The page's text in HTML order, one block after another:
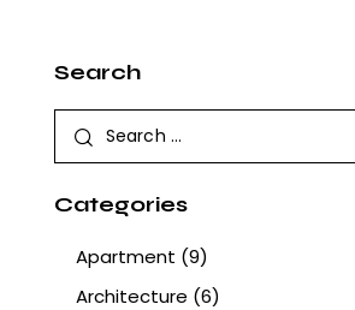
Search
Categories
Apartment (9)
Architecture (6)